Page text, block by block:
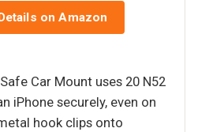
on Amazon
Car Mount uses 20 N52
iPhone securely, even on
hook clips onto